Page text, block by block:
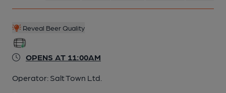
Reveal Beer Quality
OPENS AT 11:00AM
Operator: Salt Town Ltd.